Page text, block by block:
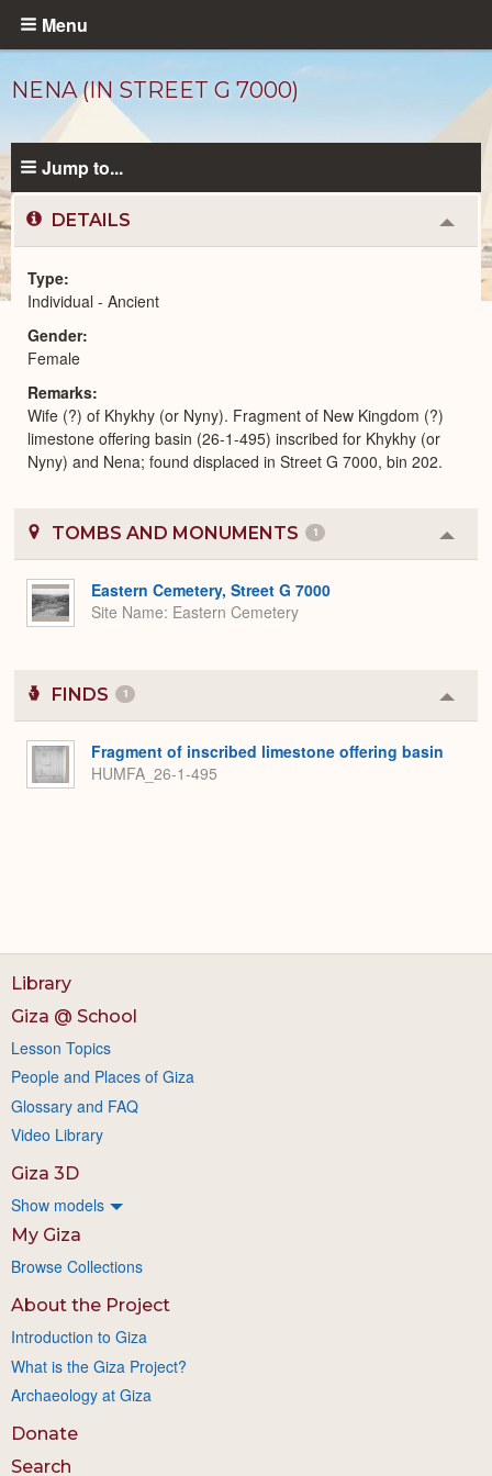
Skip
content
Menu
NENA (IN STREET G 7000)
Ancient
Peoplecatalog
Jump to...
DETAILS
or
Type
Individual - Ancient
Gender
Female
Remarks
Wife (?) of Khykhy (or Nyny). Fragment of New Kingdom (?)
limestone offering basin (26-1-495) inscribed for Khykhy (or
Nyny) and Nena; found displaced in Street G 7000, bin 202.
TOMBS AND MONUMENTS 1
or
Eastern Cemetery, Street G 7000
Site Name Eastern Cemetery
FINDS 1
or
Fragment of inscribed limestone offering basin
HUMFA_26-1-495
Library
Giza @ School
Lesson Topics
People and Places of Giza
Glossary and FAQ
Video Library
Giza 3D
Show models
My Giza
Browse Collections
About the Project
Introduction to Giza
What is the Giza Project?
Archaeology at Giza
Donate
Search